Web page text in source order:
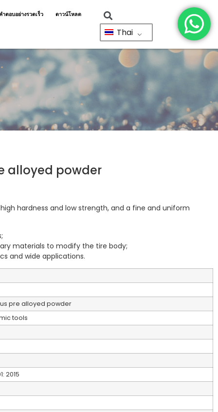
ตอบอย่างรวดเร็ว ดาวน์โหลด
Thai
alloyed powder
hardness and low strength, and a fine and uniform
materials to modify the tire body;
and wide applications.
pre alloyed powder
tools
2015